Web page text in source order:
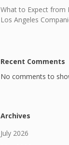
What to Expect from
Los Angeles
Recent Comments
No comments to
Archives
July 2026